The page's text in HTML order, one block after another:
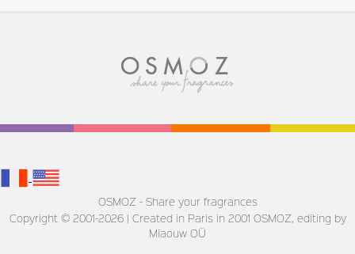
OSMOZ - Share your fragrances
Copyright © 2001-2026 | Created in Paris in 2001 OSMOZ, editing by
Miaouw OÜ